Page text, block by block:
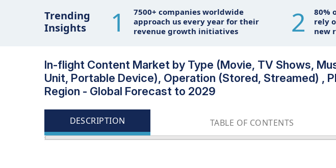
Trending
Insights
1
7500+ companies worldwide
approach us every year for their
revenue growth initiatives
2
80%
rely
new
In-flight Content Market by Type (Movie, TV Shows,
Unit, Portable Device), Operation (Stored, Streamed) ,
Region - Global Forecast to 2029
DESCRIPTION TABLE OF CONTENTS